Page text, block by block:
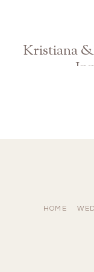
Kristiana
HOME